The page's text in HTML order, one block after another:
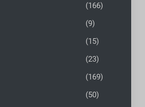
(166)
(9)
(15)
(23)
(169)
(50)